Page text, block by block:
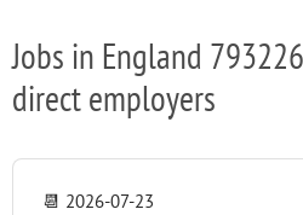
Jobs in England
direct employers
📆 2026-07-23